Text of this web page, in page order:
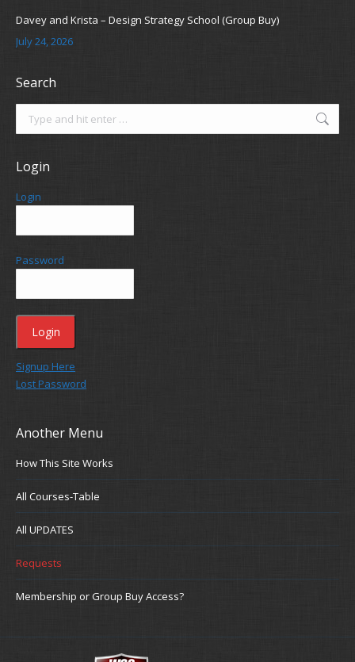
Davey and Krista – Design Strategy School (Group Buy)
July 24, 2026
Search
Login
Login
Password
Signup Here
Lost Password
Another Menu
How This Site Works
All Courses-Table
All UPDATES
Requests
Membership or Group Buy Access?